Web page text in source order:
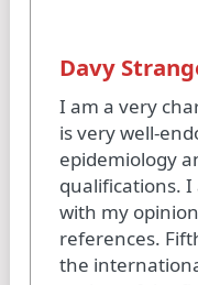
Davy
I am a very
is very well-
epidemiology
qualifications.
with my
references.
the